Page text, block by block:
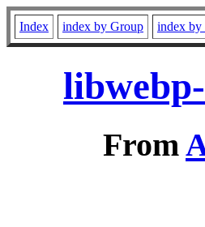
Index index by Group index by
From